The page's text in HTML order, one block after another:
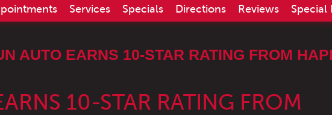
Services Specials Directions Reviews Special
AUTO EARNS 10-STAR RATING FROM
10-STAR RATING FROM